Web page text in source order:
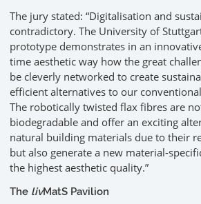
The jury stated: “Digitalisation and
contradictory. The University of
prototype demonstrates in an
time aesthetic way how the great
be cleverly networked to create
efficient alternatives to our
The robotically twisted flax fibres are
biodegradable and offer an exciting
natural building materials due to their
but also generate a new material-
the highest aesthetic quality.”
The livMatS Pavilion